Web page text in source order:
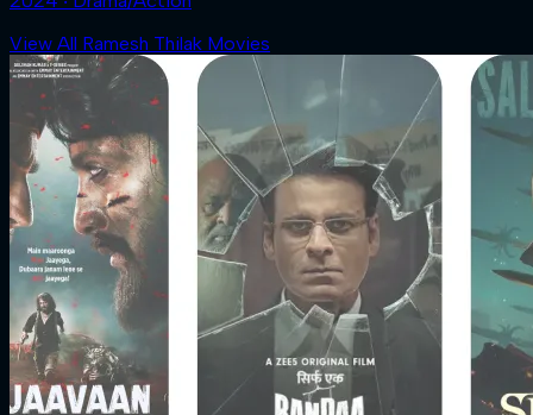
View All Ramesh Thilak Movies